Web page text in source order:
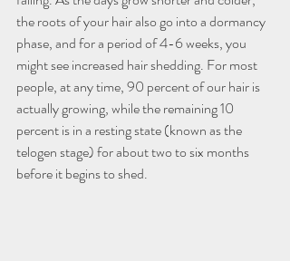
the roots of your hair also go into a dormancy
phase, and for a period of 4-6 weeks, you
might see increased hair shedding. For most
people, at any time, 90 percent of our hair is
actually growing, while the remaining 10
percent is in a resting state (known as the
telogen stage) for about two to six months
before it begins to shed.